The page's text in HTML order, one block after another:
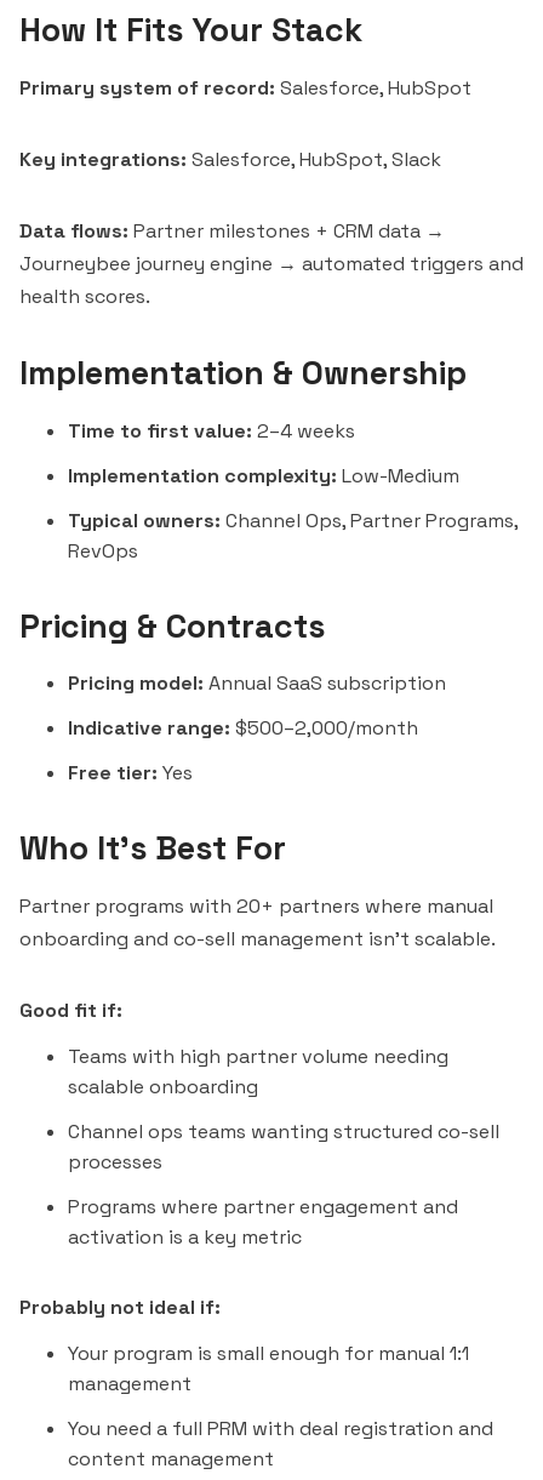
How It Fits Your Stack
Primary system of record: Salesforce, HubSpot
Key integrations: Salesforce, HubSpot,Slack
Data flows: Partner milestones + CRM data →
Journeybee journey engine → automated triggers and
health scores.
Implementation & Ownership
Time to first value: 2–4 weeks
Implementation complexity: Low-Medium
Typical owners: Channel Ops, Partner Programs,
RevOps
Pricing & Contracts
Pricing model: Annual SaaS subscription
Indicative range: $500–2,000/month
Free tier: Yes
Who It's Best For
Partner programs with 20+ partners where manual
onboarding and co-sell management isn't scalable.
Good fit if:
Teams with high partner volume needing
scalable onboarding
Channel ops teams wanting structured co-sell
processes
Programs where partner engagement and
activation is a key metric
Probably not ideal if:
Your program is small enough for manual 1:1
management
You need a full PRM with deal registration and
content management